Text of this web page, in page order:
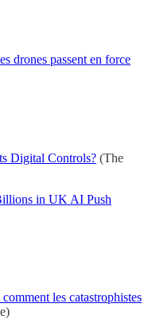
drones passent en force
Digital Controls? (The
in UK AI Push
les catastrophistes